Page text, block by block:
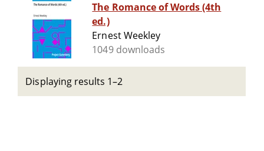
The Romance of Words (4th
ed.)
Ernest Weekley
1049 downloads
Displaying results 1–2